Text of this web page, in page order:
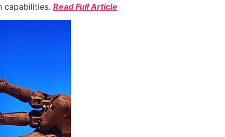
capabilities. Read Full Article